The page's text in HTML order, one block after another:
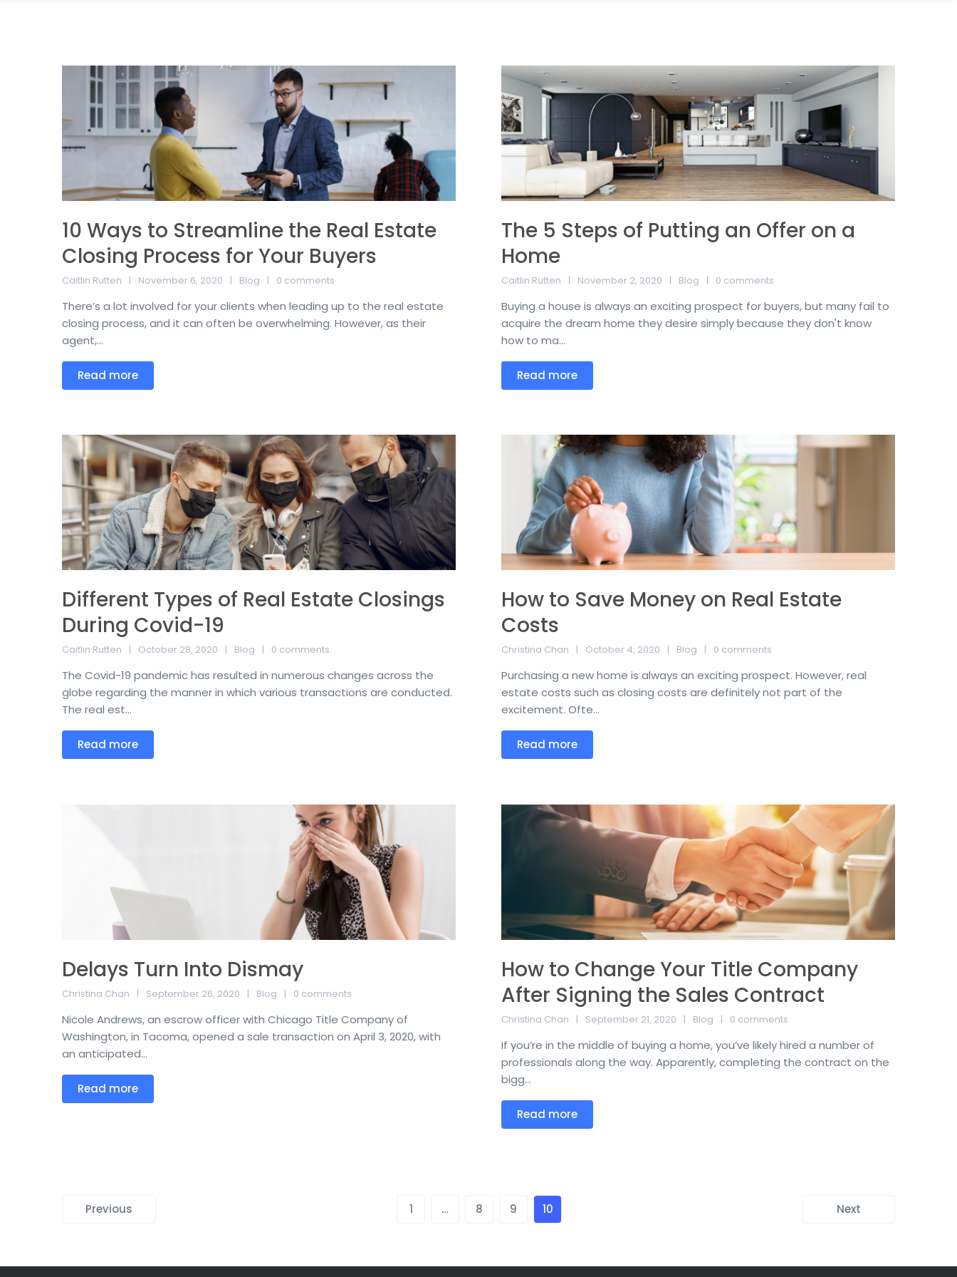
10 Ways to Streamline the Real Estate
Closing Process for Your Buyers
Caitlin Rutten November 6, 2020 Blog 0 comments
There’s a lot involved for your clients when leading up to the real estate
closing process, and it can often be overwhelming. However, as their
agent,...
Read more
The 5 Steps of Putting an Offer on a
Home
Caitlin Rutten November 2, 2020 Blog 0 comments
Buying a house is always an exciting prospect for buyers, but many fail to
acquire the dream home they desire simply because they don't know
how to ma...
Read more
Different Types of Real Estate Closings
During Covid-19
Caitlin Rutten October 28, 2020 Blog 0 comments
The Covid-19 pandemic has resulted in numerous changes across the
globe regarding the manner in which various transactions are conducted.
The real est...
Read more
How to Save Money on Real Estate
Costs
Christina Chan October 4, 2020 Blog 0 comments
Purchasing a new home is always an exciting prospect. However, real
estate costs such as closing costs are definitely not part of the
excitement. Ofte...
Read more
Delays Turn Into Dismay
Christina Chan September 26, 2020 Blog 0 comments
Nicole Andrews, an escrow officer with Chicago Title Company of
Washington, in Tacoma, opened a sale transaction on April 3, 2020, with
an anticipated...
Read more
How to Change Your Title Company
After Signing the Sales Contract
Christina Chan September 21, 2020 Blog 0 comments
If you’re in the middle of buying a home, you’ve likely hired a number of
professionals along the way. Apparently, completing the contract on the
bigg...
Read more
Previous 1 … 8 9 10 Next